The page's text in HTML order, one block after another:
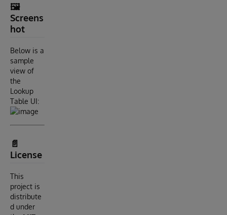
🖼️
Screens
hot
Below is a
sample
view of
the
Lookup
Table UI:
📄
License
This
project is
distribute
d under